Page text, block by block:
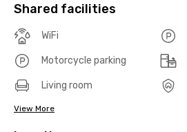
Shared facilities
WiFi
Motorcycle parking
Living room
View More